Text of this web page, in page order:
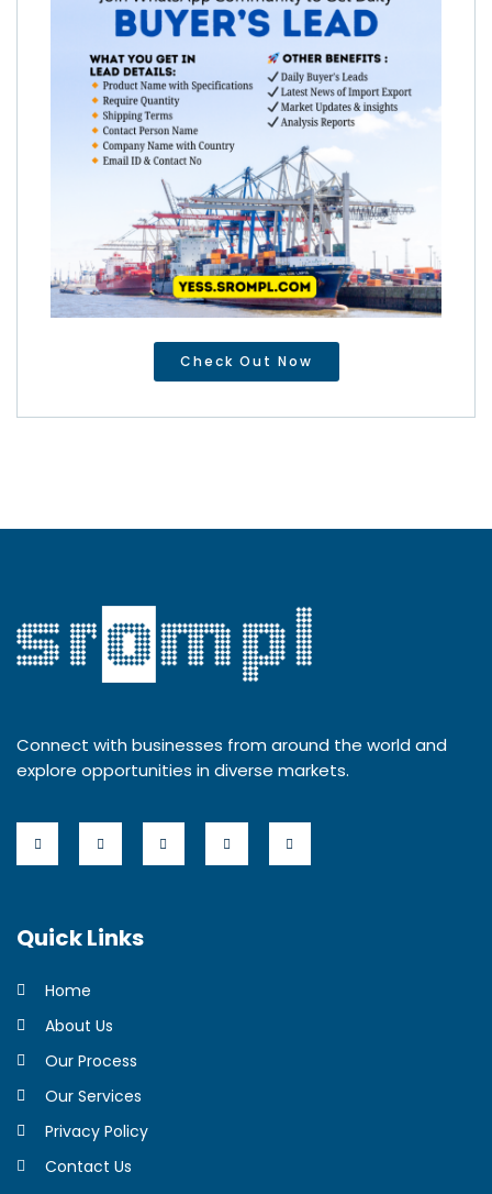
Check Out Now
Connect with businesses from around the world and
explore opportunities in diverse markets.
Quick Links
Home
About Us
Our Process
Our Services
Privacy Policy
Contact Us